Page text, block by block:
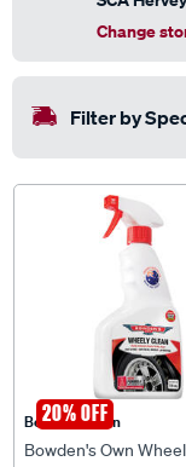
Change
Filter by
20% OFF
Bowden's Own
Bowden's Own